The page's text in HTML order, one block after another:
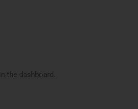
the dashboard.